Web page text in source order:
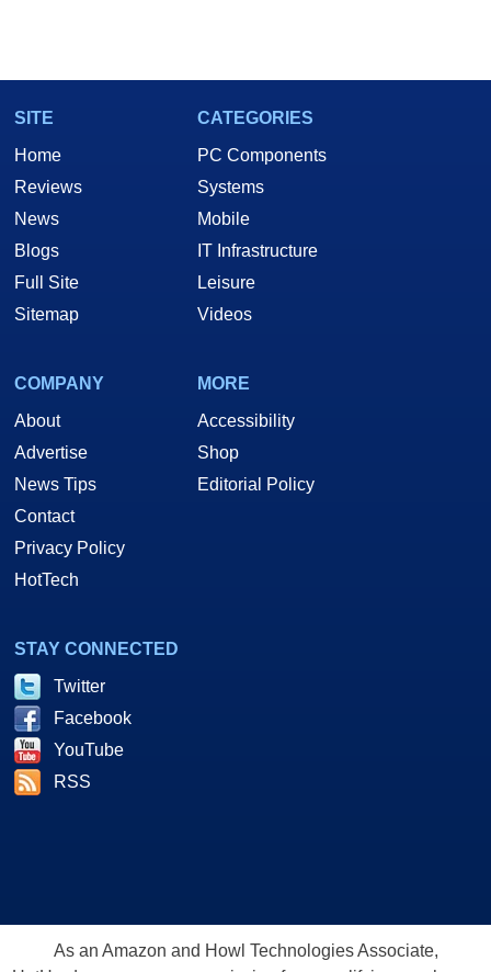
SITE
Home
Reviews
News
Blogs
Full Site
Sitemap
CATEGORIES
PC Components
Systems
Mobile
IT Infrastructure
Leisure
Videos
COMPANY
About
Advertise
News Tips
Contact
Privacy Policy
HotTech
MORE
Accessibility
Shop
Editorial Policy
STAY CONNECTED
Twitter
Facebook
YouTube
RSS
As an Amazon and Howl Technologies Associate,